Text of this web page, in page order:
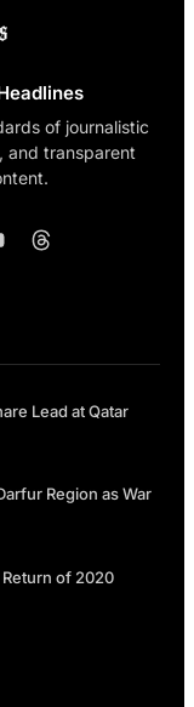
of journalistic
and transparent
Lead at Qatar
Region as War
of 2020